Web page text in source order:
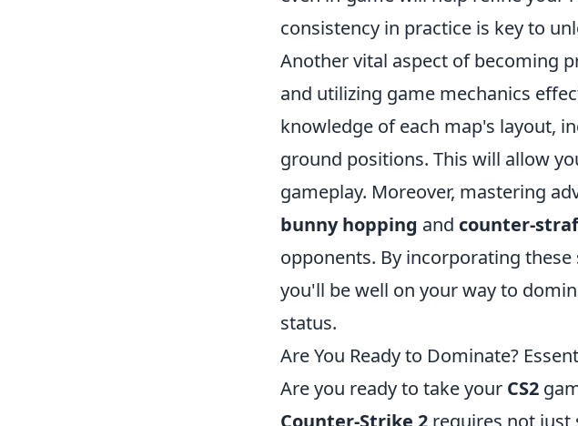
consistency in practice is key to
Another vital aspect of becoming
and utilizing game mechanics
knowledge of each map's layout,
ground positions. This will allow
gameplay. Moreover, mastering
bunny hopping and counter-
opponents. By incorporating
you'll be well on your way to
status.
Are You Ready to Dominate?
Are you ready to take your CS2
Counter-Strike 2 requires not just